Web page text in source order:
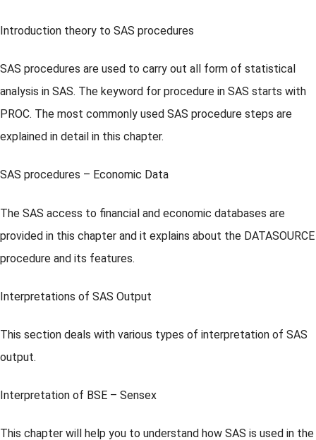
Introduction theory to SAS procedures
SAS procedures are used to carry out all form of statistical
analysis in SAS. The keyword for procedure in SAS starts with
PROC. The most commonly used SAS procedure steps are
explained in detail in this chapter.
SAS procedures – Economic Data
The SAS access to financial and economic databases are
provided in this chapter and it explains about the DATASOURCE
procedure and its features.
Interpretations of SAS Output
This section deals with various types of interpretation of SAS
output.
Interpretation of BSE – Sensex
This chapter will help you to understand how SAS is used in the